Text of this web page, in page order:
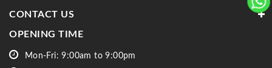
CONTACT US
OPENING TIME
Mon-Fri: 9:00am to 9:00pm